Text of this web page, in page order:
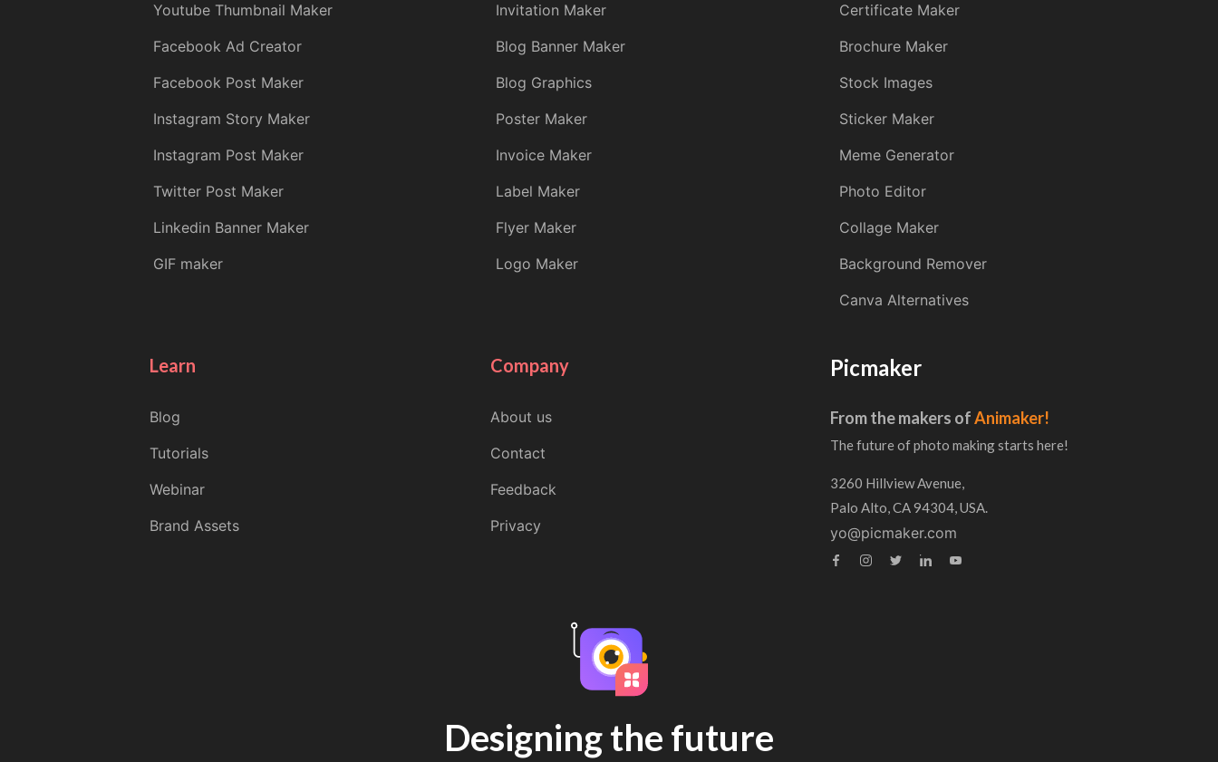
Youtube Thumbnail Maker
Facebook Ad Creator
Facebook Post Maker
Instagram Story Maker
Instagram Post Maker
Twitter Post Maker
Linkedin Banner Maker
GIF maker
Invitation Maker
Blog Banner Maker
Blog Graphics
Poster Maker
Invoice Maker
Label Maker
Flyer Maker
Logo Maker
Certificate Maker
Brochure Maker
Stock Images
Sticker Maker
Meme Generator
Photo Editor
Collage Maker
Background Remover
Canva Alternatives
Learn
Blog
Tutorials
Webinar
Brand Assets
Company
About us
Contact
Feedback
Privacy
Picmaker
From the makers ofAnimaker!
The future of photo making starts here!
3260 Hillview Avenue,
Palo Alto, CA 94304, USA.
yo@picmaker.com
Designing the future